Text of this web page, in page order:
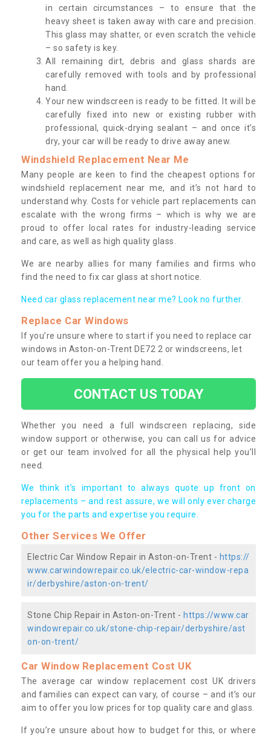
in certain circumstances – to ensure that the
heavy sheet is taken away with care and precision.
This glass may shatter, or even scratch the vehicle
– so safety is key.
All remaining dirt, debris and glass shards are
carefully removed with tools and by professional
hand.
Your new windscreen is ready to be fitted. It will be
carefully fixed into new or existing rubber with
professional, quick-drying sealant – and once it’s
dry, your car will be ready to drive away anew.
Windshield Replacement Near Me
Many people are keen to find the cheapest options for
windshield replacement near me, and it’s not hard to
understand why. Costs for vehicle part replacements can
escalate with the wrong firms – which is why we are
proud to offer local rates for industry-leading service
and care, as well as high quality glass.
We are nearby allies for many families and firms who
find the need to fix car glass at short notice.
Need car glass replacement near me? Look no further.
Replace Car Windows
If you’re unsure where to start if you need to replace car
windows in Aston-on-Trent DE72 2 or windscreens, let
our team offer you a helping hand.
CONTACT US TODAY
Whether you need a full windscreen replacing, side
window support or otherwise, you can call us for advice
or get our team involved for all the physical help you’ll
need.
We think it’s important to always quote up front on
replacements – and rest assure, we will only ever charge
you for the parts and expertise you require.
Other Services We Offer
Electric Car Window Repair in Aston-on-Trent - https://
www.carwindowrepair.co.uk/electric-car-window-repa
ir/derbyshire/aston-on-trent/
Stone Chip Repair in Aston-on-Trent - https://www.car
windowrepair.co.uk/stone-chip-repair/derbyshire/ast
on-on-trent/
Car Window Replacement Cost UK
The average car window replacement cost UK drivers
and families can expect can vary, of course – and it’s our
aim to offer you low prices for top quality care and glass.
If you’re unsure about how to budget for this, or where